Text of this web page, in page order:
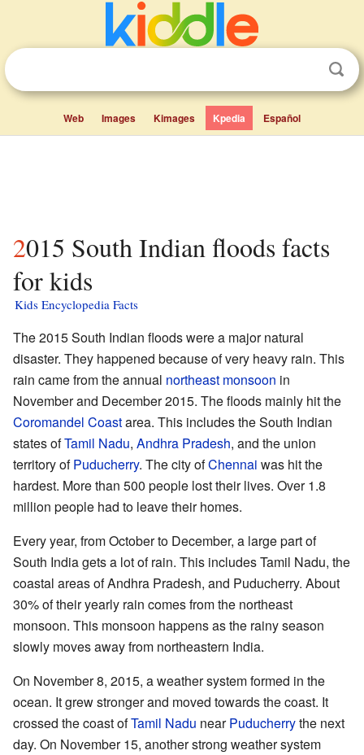
Web Images Kimages Kpedia Español
2015 South Indian floods facts
for kids
Kids Encyclopedia Facts
The 2015 South Indian floods were a major natural
disaster. They happened because of very heavy rain. This
rain came from the annual northeast monsoon in
November and December 2015. The floods mainly hit the
Coromandel Coastarea. This includes the South Indian
states ofTamil Nadu, Andhra Pradesh, and the union
territory ofPuducherry. The city ofChennai was hit the
hardest. More than 500 people lost their lives. Over 1.8
million people had to leave their homes.
Every year, from October to December, a large part of
South India gets a lot of rain. This includes Tamil Nadu, the
coastal areas of Andhra Pradesh, and Puducherry. About
30% of their yearly rain comes from the northeast
monsoon. This monsoon happens as the rainy season
slowly moves away from northeastern India.
On November 8, 2015, a weather system formed in the
ocean. It grew stronger and moved towards the coast. It
crossed the coast ofTamil Nadu nearPuducherrythe next
day. On November 15, another strong weather system